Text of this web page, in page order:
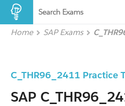
Search Exams
Home SAP Exams
C_THR96_2411 Practice
SAP